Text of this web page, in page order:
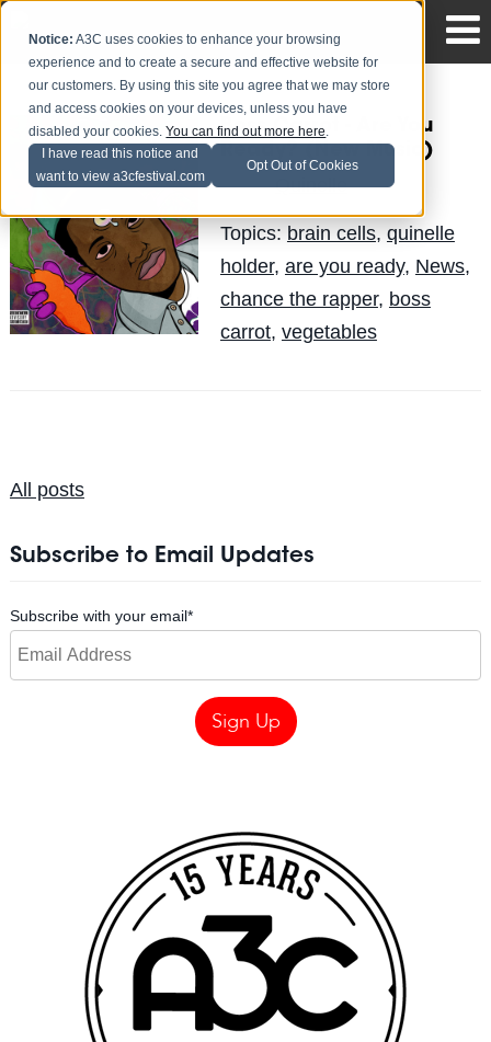
Notice: A3C uses cookies to enhance your browsing
experience and to create a secure and effective website for
our customers. By using this site you agree that we may store
and access cookies on your devices, unless you have
disabled your cookies.You can find out more here.
I have read this notice and
want to view a3cfestival.com
Opt Out of Cookies
Boss Carrot - Are You
Ready? (New Music)
Posted byQuinelleon Jun 19
Topics: brain cells, quinelle
holder, are you ready, News,
chance the rapper, boss
carrot, vegetables
All posts
Subscribe to Email Updates
Subscribe with your email*